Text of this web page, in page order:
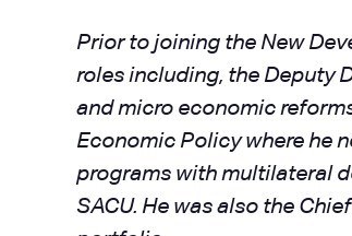
Prior to joining the New
roles including, the Deputy
and micro economic
Economic Policy where he
programs with multilateral
SACU. He was also the